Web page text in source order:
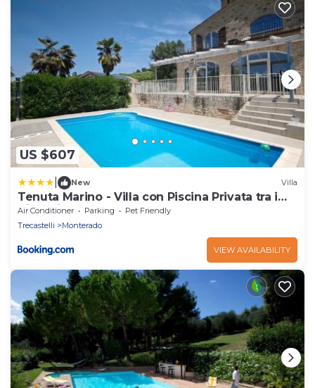
US $607
New Villa
Tenuta Marino - Villa con Piscina Privata tra i
Vigneti delle Marche
Air Conditioner Parking
Pet Friendly
Trecastelli
Monterado
VIEW AVAILABILITY